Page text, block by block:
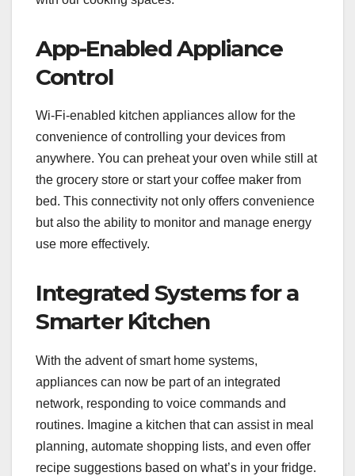
App-Enabled Appliance
Control
Wi-Fi-enabled kitchen appliances allow for the
convenience of controlling your devices from
anywhere. You can preheat your oven while still at
the grocery store or start your coffee maker from
bed. This connectivity not only offers convenience
but also the ability to monitor and manage energy
use more effectively.
Integrated Systems for a
Smarter Kitchen
With the advent of smart home systems,
appliances can now be part of an integrated
network, responding to voice commands and
routines. Imagine a kitchen that can assist in meal
planning, automate shopping lists, and even offer
recipe suggestions based on what’s in your fridge.